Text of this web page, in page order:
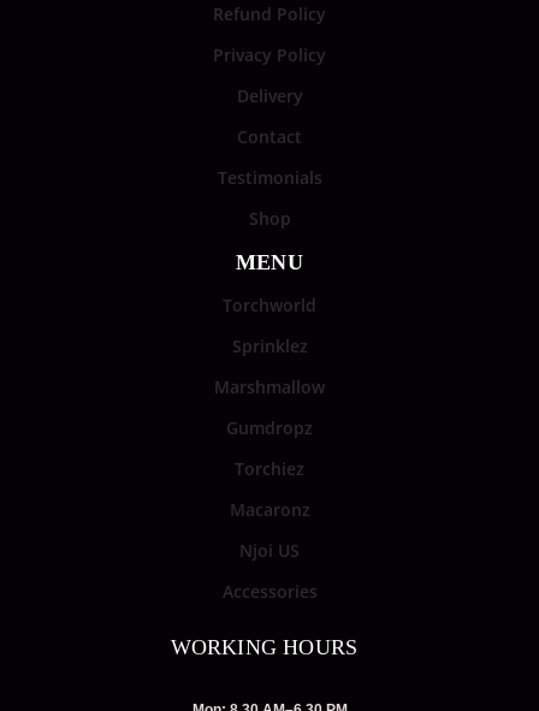
Refund Policy
Privacy Policy
Delivery
Contact
Testimonials
Shop
MENU
Torchworld
Sprinklez
Marshmallow
Gumdropz
Torchiez
Macaronz
Njoi US
Accessories
WORKING HOURS